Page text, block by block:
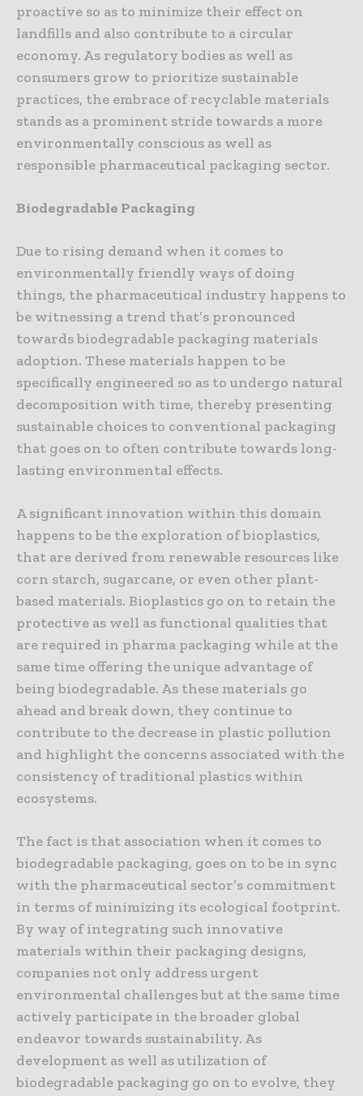
proactive so as to minimize their effect on
landfills and also contribute to a circular
economy. As regulatory bodies as well as
consumers grow to prioritize sustainable
practices, the embrace of recyclable materials
stands as a prominent stride towards a more
environmentally conscious as well as
responsible pharmaceutical packaging sector.
Biodegradable Packaging
Due to rising demand when it comes to
environmentally friendly ways of doing
things, the pharmaceutical industry happens to
be witnessing a trend that’s pronounced
towards biodegradable packaging materials
adoption. These materials happen to be
specifically engineered so as to undergo natural
decomposition with time, thereby presenting
sustainable choices to conventional packaging
that goes on to often contribute towards long-
lasting environmental effects.
A significant innovation within this domain
happens to be the exploration of bioplastics,
that are derived from renewable resources like
corn starch, sugarcane, or even other plant-
based materials. Bioplastics go on to retain the
protective as well as functional qualities that
are required in pharma packaging while at the
same time offering the unique advantage of
being biodegradable. As these materials go
ahead and break down, they continue to
contribute to the decrease in plastic pollution
and highlight the concerns associated with the
consistency of traditional plastics within
ecosystems.
The fact is that association when it comes to
biodegradable packaging, goes on to be in sync
with the pharmaceutical sector’s commitment
in terms of minimizing its ecological footprint.
By way of integrating such innovative
materials within their packaging designs,
companies not only address urgent
environmental challenges but at the same time
actively participate in the broader global
endeavor towards sustainability. As
development as well as utilization of
biodegradable packaging go on to evolve, they